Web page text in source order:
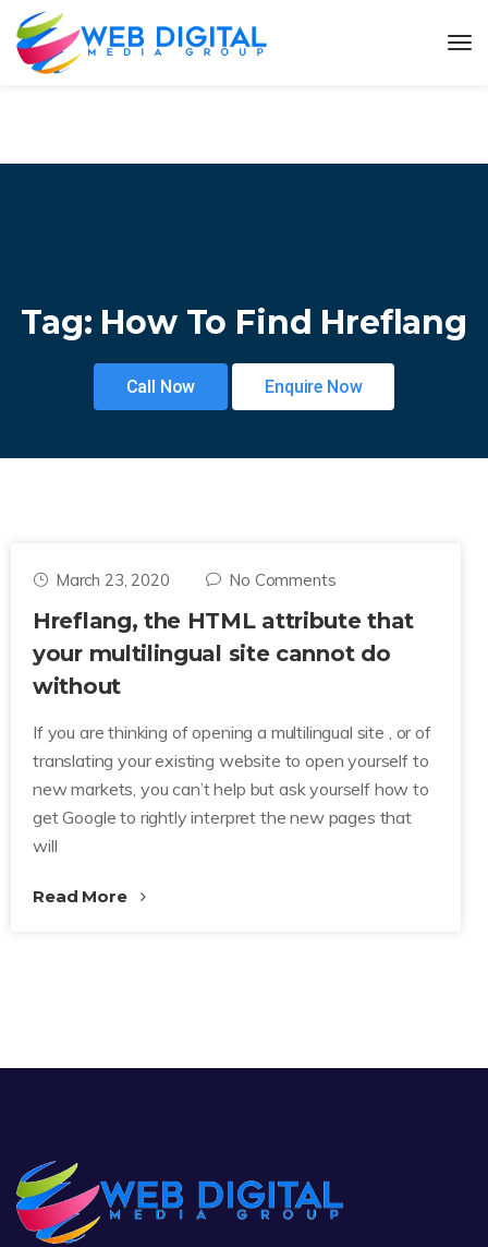
Tag: How To Find Hreflang
Call Now Enquire Now
March 23, 2020 No Comments
Hreflang, the HTML attribute that
your multilingual site cannot do
without
If you are thinking of opening a multilingual site , or of
translating your existing website to open yourself to
new markets, you can’t help but ask yourself how to
get Google to rightly interpret the new pages that
will
Read More